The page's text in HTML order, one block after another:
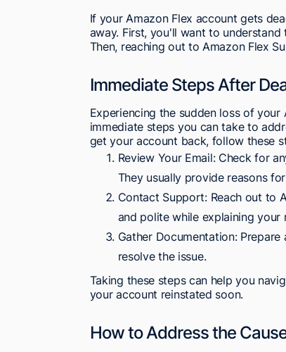
If your Amazon Flex account gets
away. First, you'll want to
Then, reaching out to Amazon Flex
Immediate Steps After
Experiencing the sudden loss of
immediate steps you can take to
get your account back, follow these
Review Your Email: Check for
They usually provide reasons
Contact Support: Reach out to
and polite while explaining your
Gather Documentation:
resolve the issue.
Taking these steps can help you
your account reinstated soon.
How to Address the